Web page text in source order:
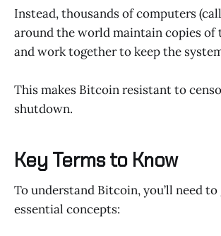
Instead, thousands of computers
around the world maintain copies of
and work together to keep the
This makes Bitcoin resistant to
shutdown.
Key Terms to Know
To understand Bitcoin, you’ll need to
essential concepts: